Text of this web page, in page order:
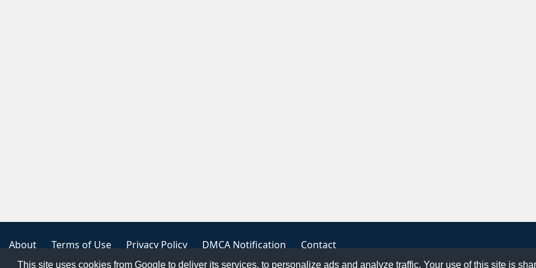
This site uses cookies from Google to deliver its services, to personalize ads and analyze traffic. Your use of this site is
About Terms of Use Privacy Policy DMCA Notification Contact